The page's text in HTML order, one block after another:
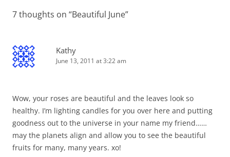
7 thoughts on “Beautiful June”
Kathy
June 13, 2011 at 3:22 am
Wow, your roses are beautiful and the leaves look so
healthy. I’m lighting candles for you over here and putting
goodness out to the universe in your name my friend……
may the planets align and allow you to see the beautiful
fruits for many, many years. xo!